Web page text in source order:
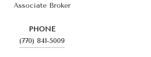
Associate Broker
PHONE
(770) 841-5009